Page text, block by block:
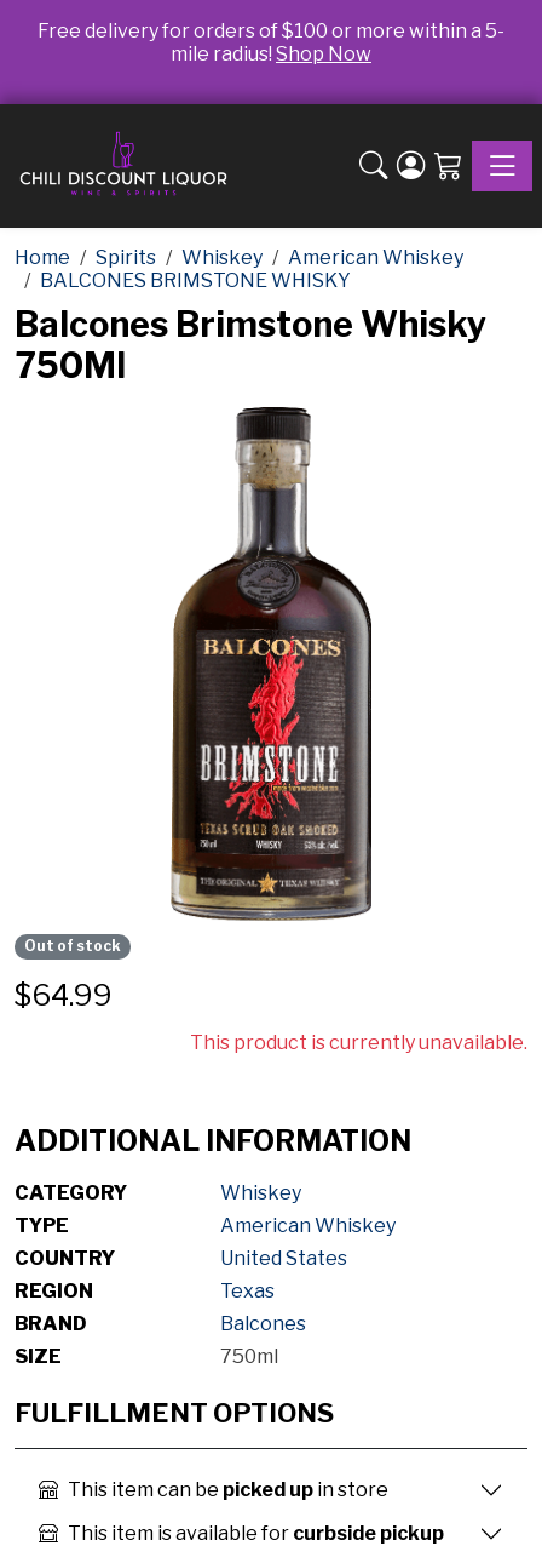
Free delivery for orders of $100 or more within a 5-
mile radius! Shop Now
Home Spirits Whiskey
American Whiskey
BALCONES BRIMSTONE WHISKY
Balcones Brimstone Whisky
750Ml
Out of stock
$64.99
This product is currently unavailable.
ADDITIONAL INFORMATION
CATEGORY
Whiskey
TYPE
American Whiskey
COUNTRY
United States
REGION
Texas
BRAND
Balcones
SIZE
750ml
FULFILLMENT OPTIONS
This item can be picked up in store
This item is available for curbside pickup